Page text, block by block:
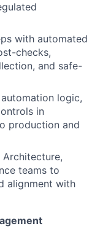
with automated
checks,
and safe-
logic,
in
production and
Architecture,
teams to
alignment with